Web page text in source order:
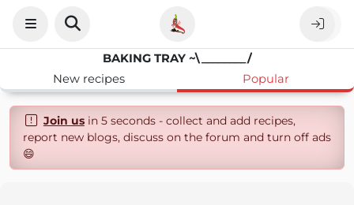
BAKING TRAY ~\________/
New recipes
Popular
Join usin 5 seconds - collect and add recipes,
report new blogs, discuss on the forum and turn off ads
😄